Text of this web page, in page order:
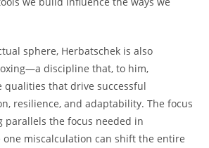
sphere, Herbatschek is also
discipline that, to him,
qualities that drive successful
resilience, and adaptability. The focus
the focus needed in
miscalculation can shift the entire